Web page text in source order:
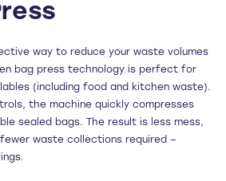
way to reduce your waste volumes
bag press technology is perfect for
(including food and kitchen waste).
the machine quickly compresses
sealed bags. The result is less mess,
waste collections required –